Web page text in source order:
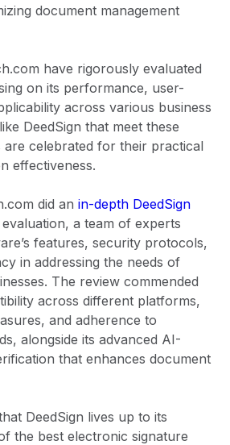
document management
have rigorously evaluated
on its performance, user-
across various business
DeedSign that meet these
are celebrated for their practical
effectiveness.
did an in-depth DeedSign
a team of experts
features, security protocols,
in addressing the needs of
The review commended
across different platforms,
and adherence to
alongside its advanced AI-
that enhances document
DeedSign lives up to its
the best electronic signature